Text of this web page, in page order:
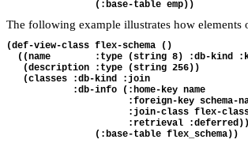
The following example illustrates how elements
(def-view-class flex-schema ()
((name        :type (string 8) :db-kind
   (description :type (string 256))
   (classes :db-kind :join
            :db-info (:home-key name
:foreign-key schema-
:join-class flex-
:retrieval